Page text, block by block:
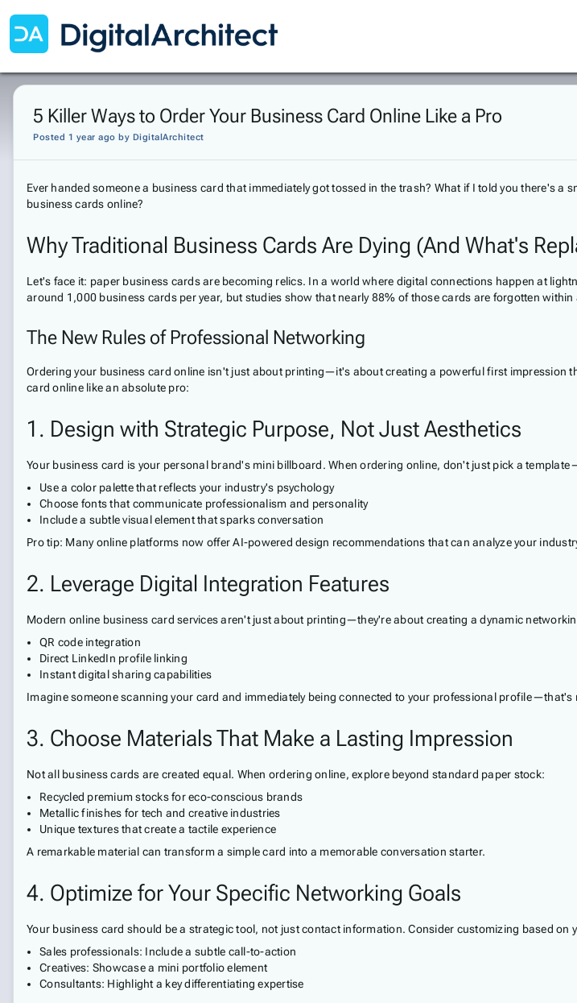
5 Killer Ways to Order Your Business Card Online Like a Pro
Posted 1 year ago by DigitalArchitect
Ever handed someone a business card that immediately got tossed in the trash? What if I told you there's
business cards online?
Why Traditional Business Cards Are Dying (And What's
Let's face it: paper business cards are becoming relics. In a world where digital connections happen at
around 1,000 business cards per year, but studies show that nearly 88% of those cards are forgotten within
The New Rules of Professional Networking
Ordering your business card online isn't just about printing—it's about creating a powerful first impression
card online like an absolute pro:
1. Design with Strategic Purpose, Not Just Aesthetics
Your business card is your personal brand's mini billboard. When ordering online, don't just pick a
Use a color palette that reflects your industry's psychology
Choose fonts that communicate professionalism and personality
Include a subtle visual element that sparks conversation
Pro tip: Many online platforms now offer AI-powered design recommendations that can analyze your
2. Leverage Digital Integration Features
Modern online business card services aren't just about printing—they're about creating a dynamic
QR code integration
Direct LinkedIn profile linking
Instant digital sharing capabilities
Imagine someone scanning your card and immediately being connected to your professional profile—that's
3. Choose Materials That Make a Lasting Impression
Not all business cards are created equal. When ordering online, explore beyond standard paper stock:
Recycled premium stocks for eco-conscious brands
Metallic finishes for tech and creative industries
Unique textures that create a tactile experience
A remarkable material can transform a simple card into a memorable conversation starter.
4. Optimize for Your Specific Networking Goals
Your business card should be a strategic tool, not just contact information. Consider customizing based on
Sales professionals: Include a subtle call-to-action
Creatives: Showcase a mini portfolio element
Consultants: Highlight a key differentiating expertise